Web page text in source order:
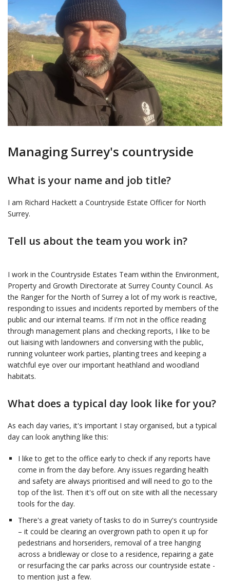
Managing Surrey's countryside
What is your name and job title?
I am Richard Hackett a Countryside Estate Officer for North
Surrey.
Tell us about the team you work in?
I work in the Countryside Estates Team within the Environment,
Property and Growth Directorate at Surrey County Council. As
the Ranger for the North of Surrey a lot of my work is reactive,
responding to issues and incidents reported by members of the
public and our internal teams. If i'm not in the office reading
through management plans and checking reports, I like to be
out liaising with landowners and conversing with the public,
running volunteer work parties, planting trees and keeping a
watchful eye over our important heathland and woodland
habitats.
What does a typical day look like for you?
As each day varies, it's important I stay organised, but a typical
day can look anything like this:
I like to get to the office early to check if any reports have
come in from the day before. Any issues regarding health
and safety are always prioritised and will need to go to the
top of the list. Then it's off out on site with all the necessary
tools for the day.
There's a great variety of tasks to do in Surrey's countryside
– it could be clearing an overgrown path to open it up for
pedestrians and horseriders, removal of a tree hanging
across a bridleway or close to a residence, repairing a gate
or resurfacing the car parks across our countryside estate -
to mention just a few.